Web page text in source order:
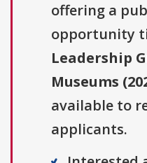
offering a
opportunity
Leadership
Museums
available to
applicants.